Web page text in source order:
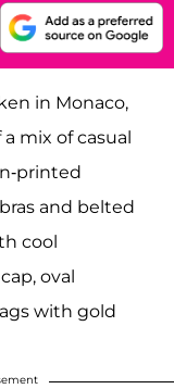
in Monaco,
mix of casual
printed
and belted
cool
oval
with gold